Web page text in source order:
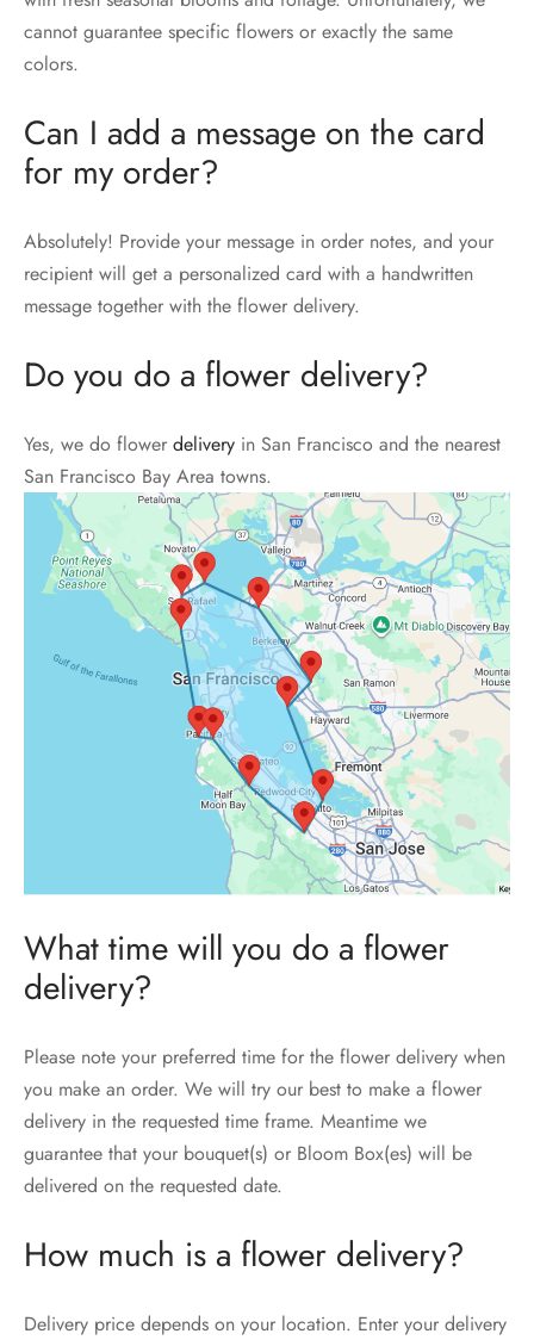
cannot guarantee specific flowers or exactly the same
colors.
Can I add a message on the card
for my order?
Absolutely! Provide your message in order notes, and your
recipient will get a personalized card with a handwritten
message together with the flower delivery.
Do you do a flower delivery?
Yes, we do flower delivery in San Francisco and the nearest
San Francisco Bay Area towns.
What time will you do a flower
delivery?
Please note your preferred time for the flower delivery when
you make an order. We will try our best to make a flower
delivery in the requested time frame. Meantime we
guarantee that your bouquet(s) or Bloom Box(es) will be
delivered on the requested date.
How much is a flower delivery?
Delivery price depends on your location. Enter your delivery